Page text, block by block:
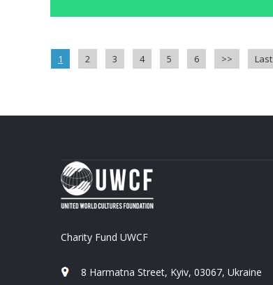
1 2 3 4 5 6 >> Last
Charity Fund UWCF
8 Harmatna Street, Kyiv, 03067, Ukraine